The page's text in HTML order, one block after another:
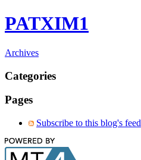
PATXIM1
Archives
Categories
Pages
Subscribe to this blog's feed